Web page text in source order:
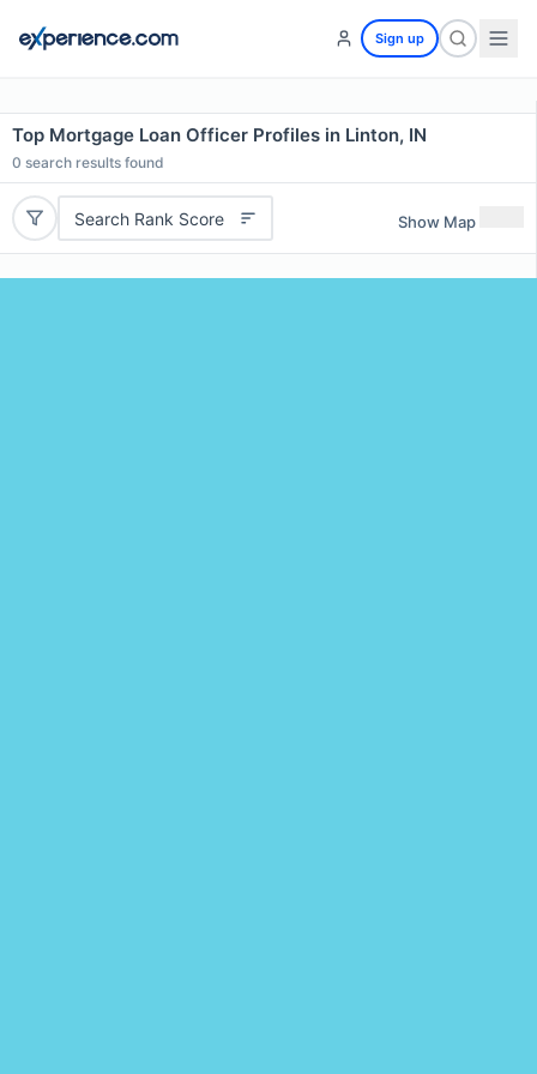
Sign up
Top Mortgage Loan Officer Profiles in Linton, IN
0 search results found
Search Rank Score Show Map